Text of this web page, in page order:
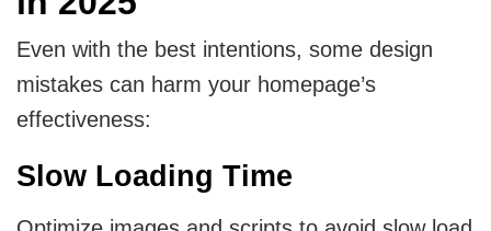
Even with the best intentions, some design
mistakes can harm your homepage’s
effectiveness:
Slow Loading Time